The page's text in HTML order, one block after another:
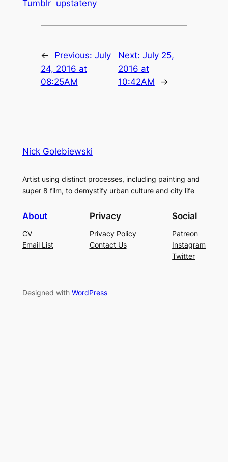
Tumblr upstateny
← Previous: July
24, 2016 at
08:25AM
Next: July 25,
2016 at
10:42AM
→
Nick Golebiewski
Artist using distinct processes, including painting and
super 8 film, to demystify urban culture and city life
About
CV
Email List
Privacy
Privacy Policy
Contact Us
Social
Patreon
Instagram
Twitter
Designed with WordPress